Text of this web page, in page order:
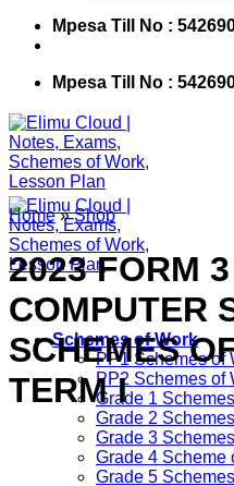
Mpesa Till No :
Mpesa Till No :
Schemes of Work
PP1 Schemes of
PP2 Schemes of
Grade 1
Grade 2
Grade 3
Grade 4 Scheme
Grade 5
Home » Shop
2023 FORM
COMPUTER
SCHEMES
TERM I